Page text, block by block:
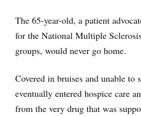
The 65-year-old, a patient
for the National Multiple
groups, would never go home.
Covered in bruises and unable to
eventually entered hospice care
from the very drug that was